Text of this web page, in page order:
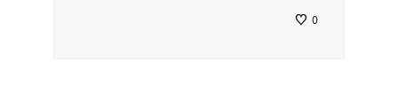
0